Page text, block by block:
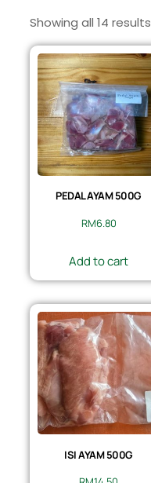
Showing all 14 results
PEDAL AYAM 500G
RM6.80
Add to cart
ISI AYAM 500G